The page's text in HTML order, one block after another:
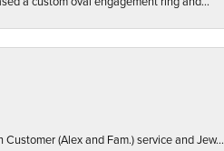
(Alex and Fam.) service and Jew...